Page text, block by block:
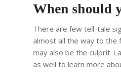
When should
There are few tell-tale
almost all the way to the
may also be the culprit.
as well to learn more